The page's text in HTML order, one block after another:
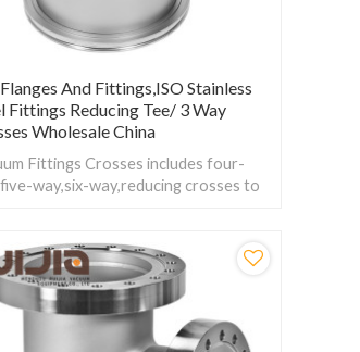
And Fittings,ISO Stainless
Fittings Reducing Tee/ 3 Way
Wholesale China
Fittings Crosses includes four-
way,six-way,reducing crosses to